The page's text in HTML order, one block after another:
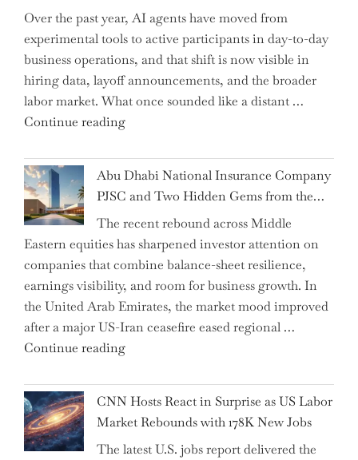
and
Confirms
Grant
as
Permanent
Chair"
Over the past year, AI agents have moved from
experimental tools to active participants in day-to-day
business operations, and that shift is now visible in
hiring data, layoff announcements, and the broader
labor market. What once sounded like a distant …
Continue reading"Charting
Impact:
How
AI
Agents
Have
Replaced
Human
Jobs
Over
the
Year"
Abu Dhabi National Insurance Company
PJSC and Two Hidden Gems from the…
The recent rebound across Middle
Eastern equities has sharpened investor attention on
companies that combine balance-sheet resilience,
earnings visibility, and room for business growth. In
the United Arab Emirates, the market mood improved
after a major US-Iran ceasefire eased regional …
Continue reading"Abu
National
Insurance
Company
PJSC
CNN Hosts React in Surprise as US Labor
Market Rebounds with 178K New Jobs
The latest U.S. jobs report delivered the